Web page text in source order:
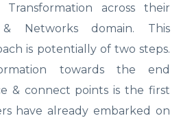
across their
Networks domain. This
is potentially of two steps.
towards the end
& connect points is the first
have already embarked on